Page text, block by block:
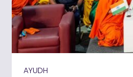
AYUDH